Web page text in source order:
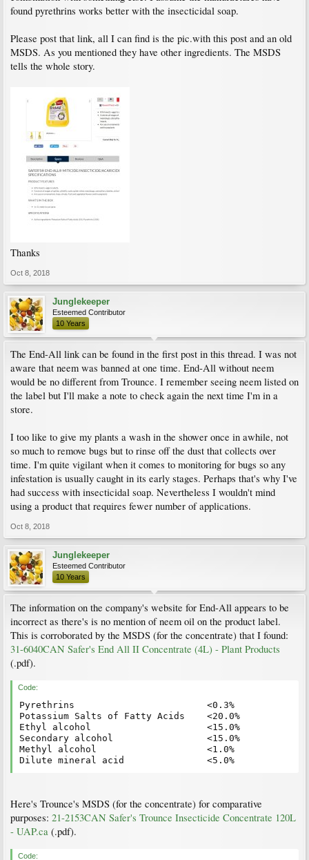
found pyrethrins works better with the insecticidal soap.
Please post that link, all I can find is the pic.with this post and an old
MSDS. As you mentioned they have other ingredients. The MSDS
tells the whole story.
Thanks
Oct 8, 2018
Junglekeeper
Esteemed Contributor
10 Years
The End-All link can be found in the first post in this thread. I was not
aware that neem was banned at one time. End-All without neem
would be no different from Trounce. I remember seeing neem listed on
the label but I'll make a note to check again the next time I'm in a
store.
I too like to give my plants a wash in the shower once in awhile, not
so much to remove bugs but to rinse off the dust that collects over
time. I'm quite vigilant when it comes to monitoring for bugs so any
infestation is usually caught in its early stages. Perhaps that's why I've
had success with insecticidal soap. Nevertheless I wouldn't mind
using a product that requires fewer number of applications.
Oct 8, 2018
Junglekeeper
Esteemed Contributor
10 Years
The information on the company's website for End-All appears to be
incorrect as there's is no mention of neem oil on the product label.
This is corroborated by the MSDS (for the concentrate) that I found:
31-6040CAN Safer's End All II Concentrate (4L) - Plant Products
(.pdf).
Code:
Pyrethrins                        <0.3%
Potassium Salts of Fatty Acids    <20.0%
Ethyl alcohol                     <15.0%
Secondary alcohol                 <15.0%
Methyl alcohol                    <1.0%
Here's Trounce's MSDS (for the concentrate) for comparative
purposes: 21-2153CAN Safer's Trounce Insecticide Concentrate 120L
- UAP.ca (.pdf).
Code: